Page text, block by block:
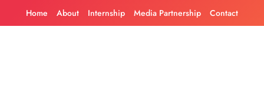
Home About Internship Media Partnership Contact